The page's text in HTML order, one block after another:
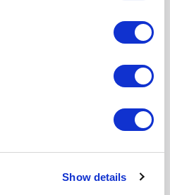
Show details